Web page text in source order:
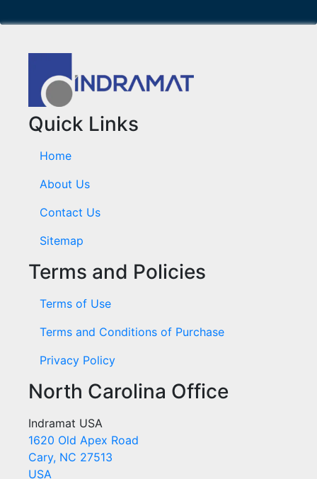
Quick Links
Home
About Us
Contact Us
Sitemap
Terms and Policies
Terms of Use
Terms and Conditions of Purchase
Privacy Policy
North Carolina Office
Indramat USA
1620 Old Apex Road
Cary, NC 27513
USA